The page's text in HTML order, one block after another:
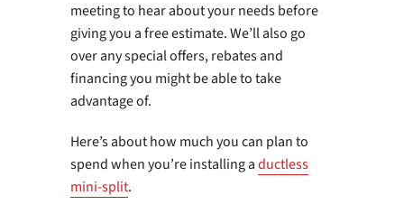
meeting to hear about your needs before
giving you a free estimate. We’ll also go
over any special offers, rebates and
financing you might be able to take
advantage of.
Here’s about how much you can plan to
spend when you’re installing aductless
mini-split.